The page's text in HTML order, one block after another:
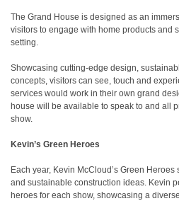
The Grand House is designed as an
visitors to engage with home products and
setting.
Showcasing cutting-edge design,
concepts, visitors can see, touch and
services would work in their own grand
house will be available to speak to and all
show.
Kevin’s Green Heroes
Each year, Kevin McCloud’s Green
and sustainable construction ideas. Kevin
heroes for each show, showcasing a